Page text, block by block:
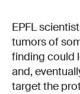
EPFL
tumors of
finding could
and,
target the